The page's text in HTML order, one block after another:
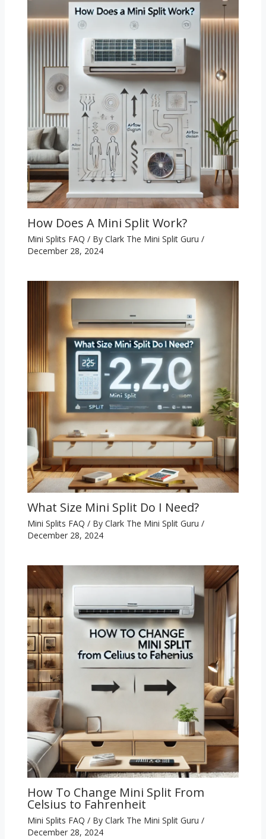
How Does A Mini Split Work?
Mini Splits FAQ / By Clark The Mini Split Guru /
December 28, 2024
What Size Mini Split Do I Need?
Mini Splits FAQ / By Clark The Mini Split Guru /
December 28, 2024
How To Change Mini Split From
Celsius to Fahrenheit
Mini Splits FAQ / By Clark The Mini Split Guru /
December 28, 2024